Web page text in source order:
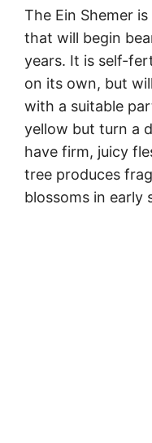
The Ein Shemer
that will begin
years. It is self-
on its own, but
with a suitable
yellow but turn a
have firm, juicy
tree produces
blossoms in early